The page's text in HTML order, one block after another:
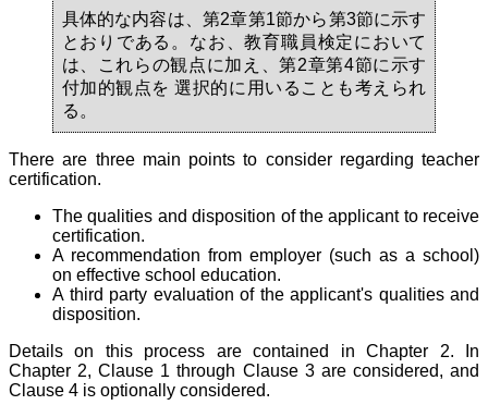
具体的な内容は、第2章第1節から第3節に示す
とおりである。なお、教育職員検定において
は、これらの観点に加え、第2章第4節に示す
付加的観点を 選択的に用いることも考えられ
る。
There are three main points to consider regarding teacher
certification.
The qualities and disposition of the applicant to receive
certification.
A recommendation from employer (such as a school)
on effective school education.
A third party evaluation of the applicant's qualities and
disposition.
Details on this process are contained in Chapter 2. In
Chapter 2, Clause 1 through Clause 3 are considered, and
Clause 4 is optionally considered.